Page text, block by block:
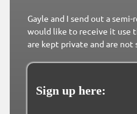
Gayle and I send out a
would like to receive it use
are kept private and are
Sign up here: